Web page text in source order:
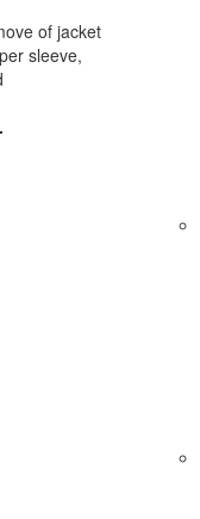
of jacket
sleeve,